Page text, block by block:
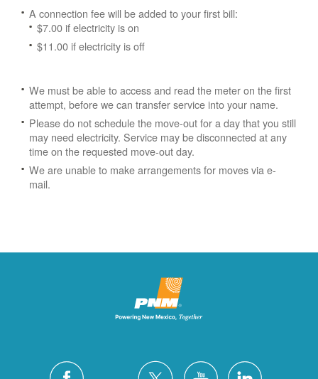
A connection fee will be added to your first bill:
$7.00 if electricity is on
$11.00 if electricity is off
We must be able to access and read the meter on the first
attempt, before we can transfer service into your name.
Please do not schedule the move-out for a day that you still
may need electricity. Service may be disconnected at any
time on the requested move-out day.
We are unable to make arrangements for moves via e-
mail.